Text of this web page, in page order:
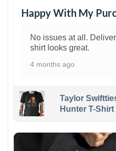
Happy With My
No issues at all.
shirt looks great.
4 months ago
Taylor
Hunter T-Shirt